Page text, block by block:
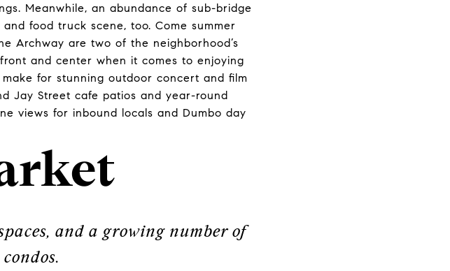
Meanwhile, an abundance of sub-bridge
food truck scene, too. Come summer
Archway are two of the neighborhood’s
and center when it comes to enjoying
for stunning outdoor concert and film
Jay Street cafe patios and year-round
views for inbound locals and Dumbo day
and a growing number of